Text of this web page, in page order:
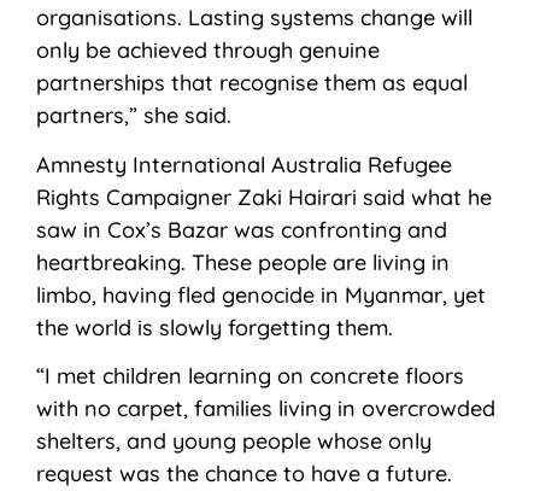
organisations. Lasting systems change will
only be achieved through genuine
partnerships that recognise them as equal
partners,” she said.
Amnesty International Australia Refugee
Rights Campaigner Zaki Hairari said what he
saw in Cox’s Bazar was confronting and
heartbreaking. These people are living in
limbo, having fled genocide in Myanmar, yet
the world is slowly forgetting them.
“I met children learning on concrete floors
with no carpet, families living in overcrowded
shelters, and young people whose only
request was the chance to have a future.